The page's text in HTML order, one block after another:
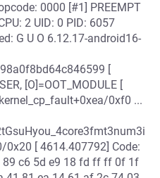
0000 [#1] PREEMPT
2 UID: 0 PID: 6057
G U O 6.12.17-android16-
[
[O]=OOT_MODULE [
0xf0 ...
[ 4614.407792] Code:
c6 5d e9 18 fd ff ff 0f 1f